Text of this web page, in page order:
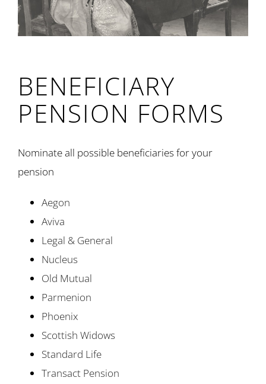
BENEFICIARY
PENSION FORMS
Nominate all possible beneficiaries for your
pension
Aegon
Aviva
Legal & General
Nucleus
Old Mutual
Parmenion
Phoenix
Scottish Widows
Standard Life
Transact Pension